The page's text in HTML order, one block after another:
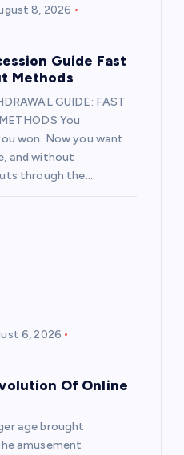
8, 2026
Guide Fast
Methods
GUIDE: FAST
You
won. Now you want
and without
through the…
6, 2026
Of Online
age brought
amusement